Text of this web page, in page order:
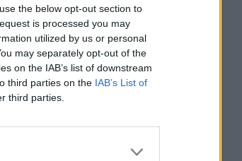
the below opt-out section to
is processed you may
utilized by us or personal
may separately opt-out of the
on the IAB’s list of downstream
third parties on the IAB’s List of
third parties.
technologies